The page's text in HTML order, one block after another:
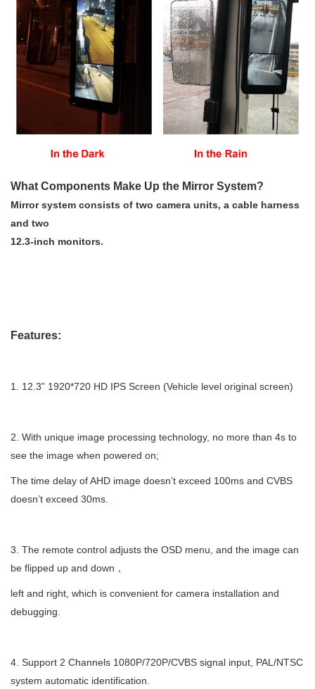
What Components Make Up the Mirror System?
Mirror system consists of two camera units, a cable harness
and two
12.3-inch monitors.
Features:
1. 12.3” 1920*720 HD IPS Screen (Vehicle level original screen)
2. With unique image processing technology, no more than 4s to
see the image when powered on;
The time delay of AHD image doesn’t exceed 100ms and CVBS
doesn’t exceed 30ms.
3. The remote control adjusts the OSD menu, and the image can
be flipped up and down ，
left and right, which is convenient for camera installation and
debugging.
4. Support 2 Channels 1080P/720P/CVBS signal input, PAL/NTSC
system automatic identification.